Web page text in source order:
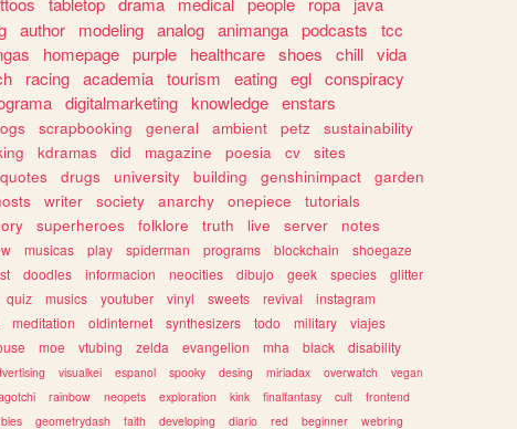
author modeling analog animanga podcasts
tcc
homepage purple healthcare shoes chill vida
racing academia tourism eating egl conspiracy
digitalmarketing knowledge enstars
scrapbooking general ambient petz
sustainability
kdramas did magazine poesia cv
sites
quotes drugs university building genshinimpact
garden
writer society anarchy onepiece
tutorials
superheroes folklore truth live server
notes
musicas play spiderman programs blockchain
shoegaze
doodles informacion neocities dibujo geek species
glitter
quiz musics youtuber vinyl sweets revival
instagram
meditation oldinternet synthesizers todo military
viajes
moe vtubing zelda evangelion mha black
disability
visualkei espanol spooky desing miriadax overwatch
vegan
rainbow neopets exploration kink finalfantasy cult
frontend
geometrydash faith developing diario red beginner webring